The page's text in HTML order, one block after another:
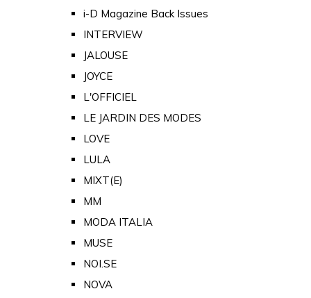
i-D Magazine Back Issues
INTERVIEW
JALOUSE
JOYCE
L'OFFICIEL
LE JARDIN DES MODES
LOVE
LULA
MIXT(E)
MM
MODA ITALIA
MUSE
NOI.SE
NOVA